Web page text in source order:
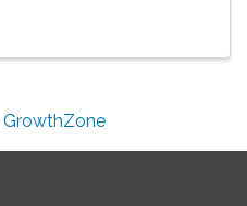
GrowthZone